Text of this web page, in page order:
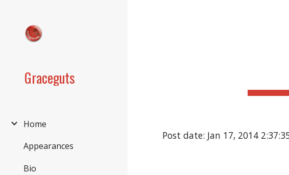
Graceguts
Home
Appearances
Bio
Post date: Jan 17, 2014